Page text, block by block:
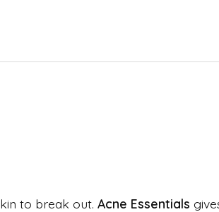
to break out. Acne Essentials